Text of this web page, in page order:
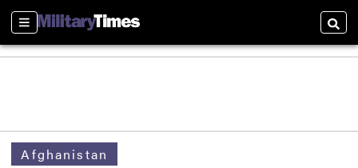
Sections
Afghanistan